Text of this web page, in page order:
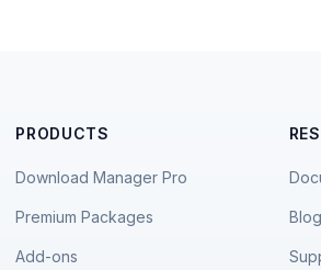
PRODUCTS
Download Manager Pro
Premium Packages
Add-ons
Blog